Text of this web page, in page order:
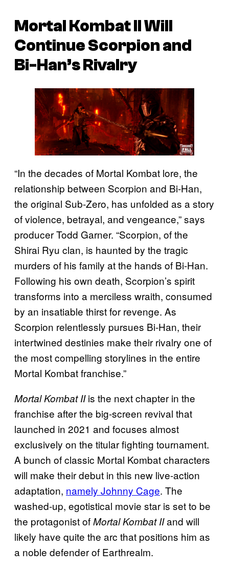
Mortal Kombat IIWill
Continue Scorpion and
Bi-Han’s Rivalry
“In the decades of Mortal Kombat lore, the
relationship between Scorpion and Bi-Han,
the original Sub-Zero, has unfolded as a story
of violence, betrayal, and vengeance,” says
producer Todd Garner. “Scorpion, of the
Shirai Ryu clan, is haunted by the tragic
murders of his family at the hands of Bi-Han.
Following his own death, Scorpion’s spirit
transforms into a merciless wraith, consumed
by an insatiable thirst for revenge. As
Scorpion relentlessly pursues Bi-Han, their
intertwined destinies make their rivalry one of
the most compelling storylines in the entire
Mortal Kombat franchise.”
Mortal Kombat IIis the next chapter in the
franchise after the big-screen revival that
launched in 2021 and focuses almost
exclusively on the titular fighting tournament.
A bunch of classic Mortal Kombat characters
will make their debut in this new live-action
adaptation, namely Johnny Cage. The
washed-up, egotistical movie star is set to be
the protagonist ofMortal Kombat IIand will
likely have quite the arc that positions him as
a noble defender of Earthrealm.